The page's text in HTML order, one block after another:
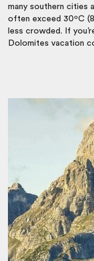
many southern cities
often exceed 30ºC
less crowded. If
Dolomites vacation